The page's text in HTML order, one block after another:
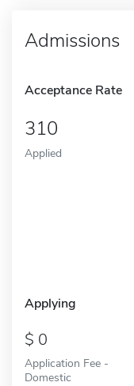
Admissions
Acceptance Rate
310
Applied
Applying
0
Application Fee -
Domestic